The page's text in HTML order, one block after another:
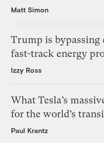
Matt Simon
Trump is
fast-track energy
Izzy Ross
What Tesla’s
for the world’s
Paul Krantz